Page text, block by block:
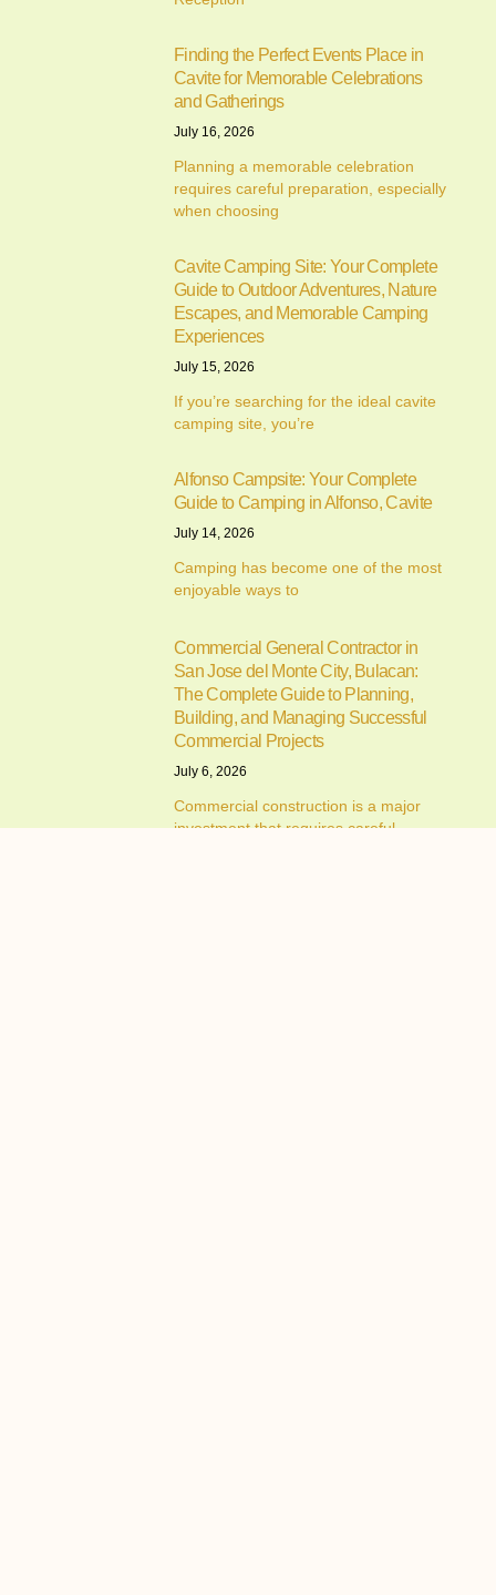
Finding the Perfect Events Place in
Cavite for Memorable Celebrations
and Gatherings
July 16, 2026
Planning a memorable celebration
requires careful preparation, especially
when choosing
Cavite Camping Site: Your Complete
Guide to Outdoor Adventures, Nature
Escapes, and Memorable Camping
Experiences
July 15, 2026
If you’re searching for the ideal cavite
camping site, you’re
Alfonso Campsite: Your Complete
Guide to Camping in Alfonso, Cavite
July 14, 2026
Camping has become one of the most
enjoyable ways to
Commercial General Contractor in
San Jose del Monte City, Bulacan:
The Complete Guide to Planning,
Building, and Managing Successful
Commercial Projects
July 6, 2026
Commercial construction is a major
investment that requires careful